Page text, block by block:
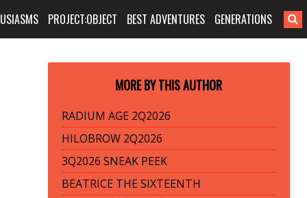
PROJECT:OBJECT BEST ADVENTURES GENERATIONS
MORE BY THIS AUTHOR
RADIUM AGE 2Q2026
HILOBROW 2Q2026
3Q2026 SNEAK PEEK
BEATRICE THE SIXTEENTH